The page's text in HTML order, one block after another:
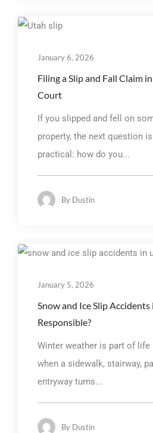
January 6, 2026
Filing a Slip and Fall Claim
Court
If you slipped and fell on
property, the next question
practical: how do you...
By Dustin
January 5, 2026
Snow and Ice Slip Accidents
Responsible?
Winter weather is part of life
when a sidewalk, stairway,
entryway turns...
By Dustin